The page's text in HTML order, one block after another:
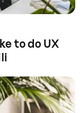
to do UX